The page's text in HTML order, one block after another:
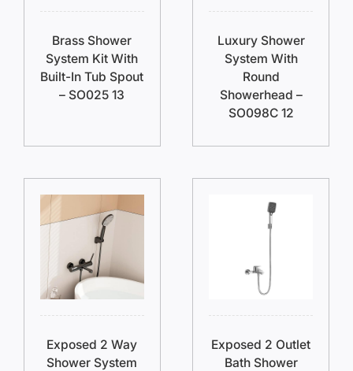
Brass Shower
System Kit With
Built-In Tub Spout
– SO025 13
Luxury Shower
System With
Round
Showerhead –
SO098C 12
Exposed 2 Way
Shower System
Exposed 2 Outlet
Bath Shower